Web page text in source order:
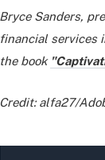
Bryce Sanders,
financial services
the book
Credit: alfa27/